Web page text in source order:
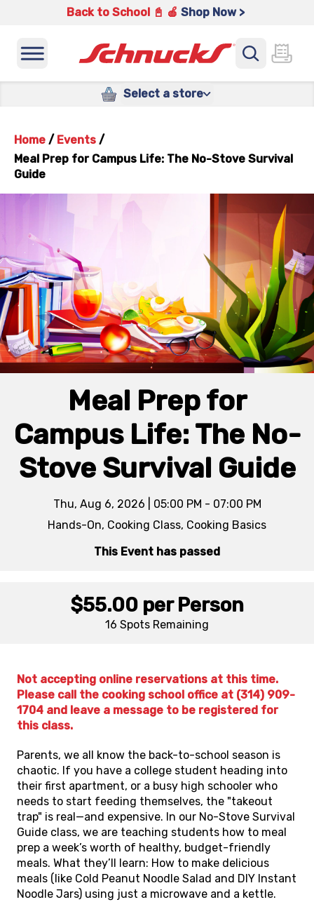
Back to School 📓 🍎 Shop Now >
Select a store
Home / Events /
Meal Prep for Campus Life: The No-Stove Survival
Guide
Meal Prep for
Campus Life: The No-
Stove Survival Guide
Thu, Aug 6, 2026 | 05:00 PM - 07:00 PM
Hands-On, Cooking Class, Cooking Basics
This Event has passed
$55.00 per Person
16 Spots Remaining
Not accepting online reservations at this time.
Please call the cooking school office at (314) 909-
1704 and leave a message to be registered for
this class.
Parents, we all know the back-to-school season is
chaotic. If you have a college student heading into
their first apartment, or a busy high schooler who
needs to start feeding themselves, the "takeout
trap" is real—and expensive. In our No-Stove Survival
Guide class, we are teaching students how to meal
prep a week’s worth of healthy, budget-friendly
meals. What they’ll learn: How to make delicious
meals (like Cold Peanut Noodle Salad and DIY Instant
Noodle Jars) using just a microwave and a kettle.